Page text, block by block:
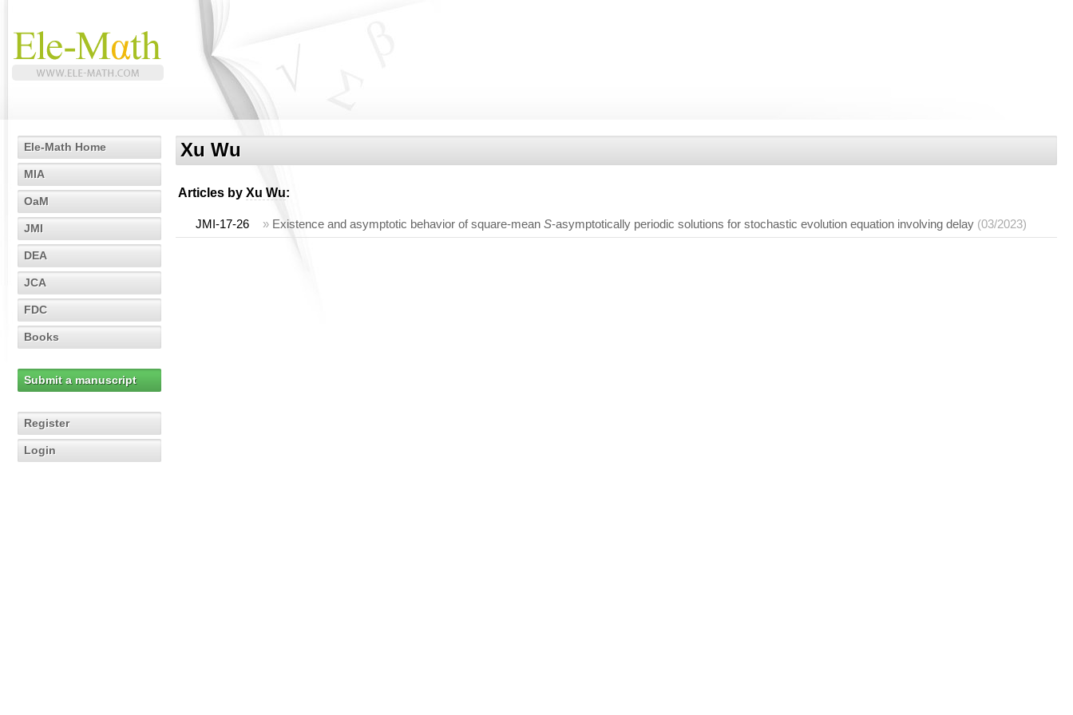
Ele-Math Home
MIA
OaM
JMI
DEA
JCA
FDC
Books
Submit a manuscript
Register
Login
Xu Wu
Articles by Xu Wu:
JMI-17-26 » Existence and asymptotic behavior of square-mean S-asymptotically periodic solutions for stochastic evolution equation involving delay (03/2023)